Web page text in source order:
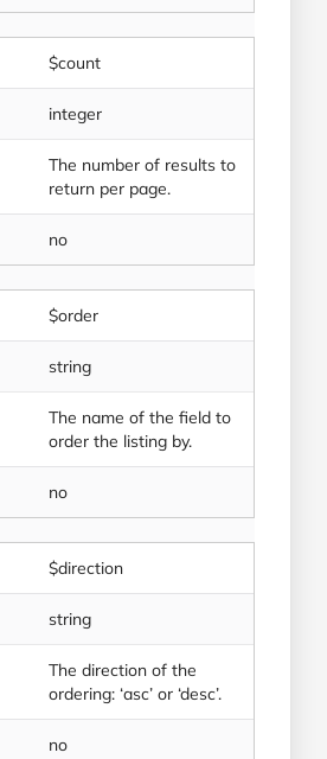
$count
integer
The number of results to
return per page.
no
$order
string
The name of the field to
order the listing by.
no
$direction
string
The direction of the
ordering: ‘asc’ or ‘desc’.
no